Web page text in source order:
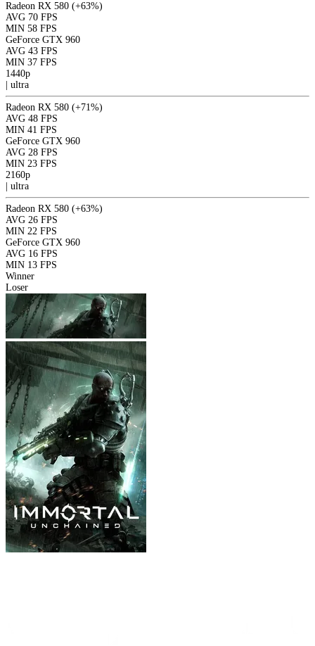
Radeon RX 580 (+63%)
AVG 70 FPS
MIN 58 FPS
GeForce GTX 960
AVG 43 FPS
MIN 37 FPS
1440p
ultra
Radeon RX 580 (+71%)
AVG 48 FPS
MIN 41 FPS
GeForce GTX 960
AVG 28 FPS
MIN 23 FPS
2160p
ultra
Radeon RX 580 (+63%)
AVG 26 FPS
MIN 22 FPS
GeForce GTX 960
AVG 16 FPS
MIN 13 FPS
Winner
Loser